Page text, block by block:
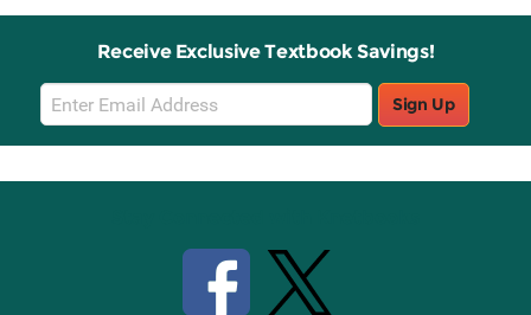
Receive Exclusive Textbook Savings!
Email
Sign
Up
Sign Up